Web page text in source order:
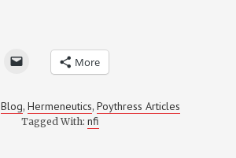
More
Blog, Hermeneutics, Poythress Articles
Tagged With: nfi